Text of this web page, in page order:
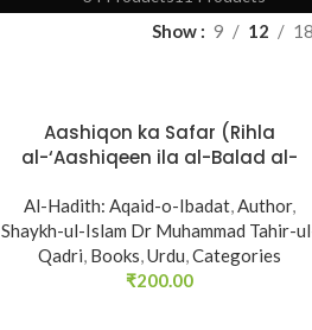
Show 9 12 18
Aashiqon ka Safar (Rihla
al-‘Aashiqeen ila al-Balad al-
Al-Hadith: Aqaid-o-Ibadat,Author,
Shaykh-ul-Islam Dr Muhammad Tahir-
Qadri, Books,Urdu,Categories
₹200.00